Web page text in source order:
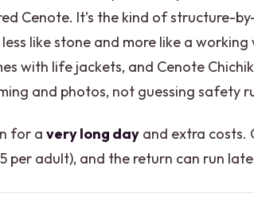
Cenote. It’s the kind of structure-
like stone and more like a
with life jackets, and Cenote
and photos, not guessing safety
for a very long day and extra costs.
per adult), and the return can run